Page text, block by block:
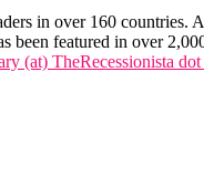
in over 160
been featured in over
(at) TheRecessionista